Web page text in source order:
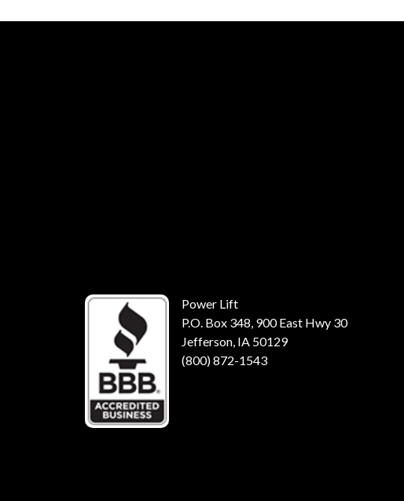
Power Lift
P.O. Box 348, 900 East Hwy 30
Jefferson, IA 50129
(800) 872-1543